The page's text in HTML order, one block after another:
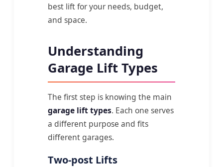
best lift for your needs, budget,
and space.
Understanding
Garage Lift Types
The first step is knowing the main
garage lift types. Each one serves
a different purpose and fits
different garages.
Two-post Lifts